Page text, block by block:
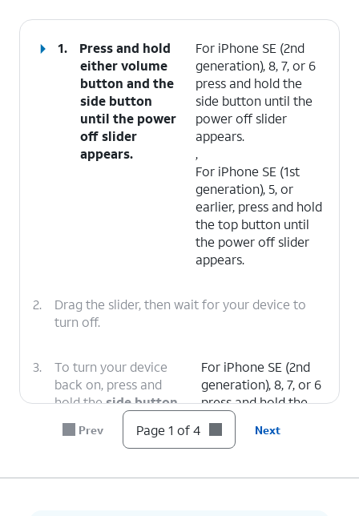
1.
Press and hold
eithervolume
button and the
side button
until the power
off slider
appears.
For iPhone SE (2nd
generation), 8, 7, or 6
press and hold the
side button until the
power off slider
appears.
,
For iPhone SE (1st
generation), 5, or
earlier, press and hold
the top button until
the power off slider
appears.
2.
Drag the slider, then wait for your device to
turn off.
3.
To turn your device
back on, press and
hold theside button
(on the right side of
your iPhone) until you
For iPhone SE (2nd
generation), 8, 7, or 6
press and hold the
side button until you
see the Apple logo.
Prev Page 1 of 4 Next